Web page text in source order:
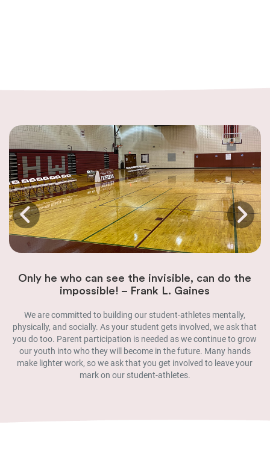
Only he who can see the invisible, can do the
impossible! – Frank L. Gaines
We are committed to building our student-athletes mentally,
physically, and socially. As your student gets involved, we ask that
you do too. Parent participation is needed as we continue to grow
our youth into who they will become in the future. Many hands
make lighter work, so we ask that you get involved to leave your
mark on our student-athletes.